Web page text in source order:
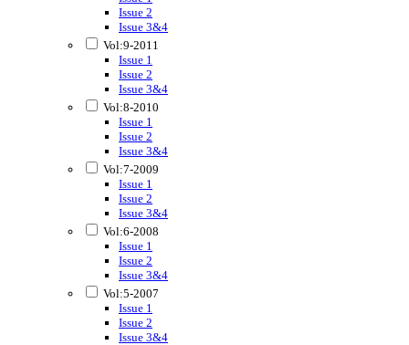
Issue 2
Issue 3&4
Vol:9-2011
Issue 1
Issue 2
Issue 3&4
Vol:8-2010
Issue 1
Issue 2
Issue 3&4
Vol:7-2009
Issue 1
Issue 2
Issue 3&4
Vol:6-2008
Issue 1
Issue 2
Issue 3&4
Vol:5-2007
Issue 1
Issue 2
Issue 3&4